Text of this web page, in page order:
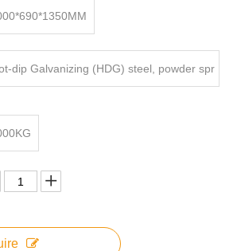
dip Galvanizing (HDG) steel, powder spr